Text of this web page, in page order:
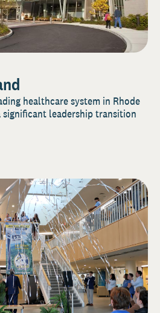
healthcare system in Rhode
significant leadership transition